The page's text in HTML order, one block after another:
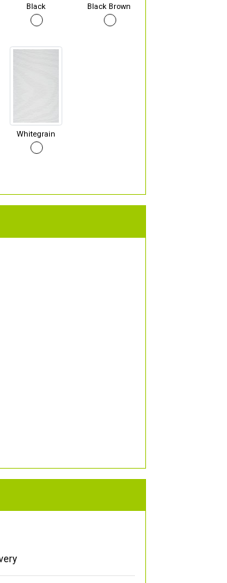
Black Black Brown
Whitegrain